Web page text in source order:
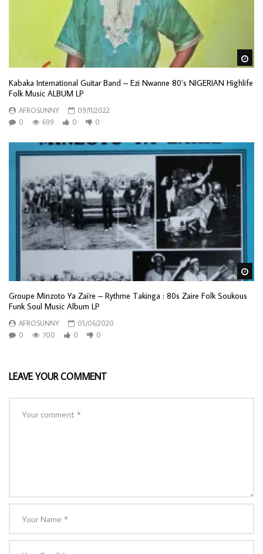
Kabaka International Guitar Band – Ezi Nwanne 80’s NIGERIAN Highlife
Folk Music ALBUM LP
AFROSUNNY
09/11/2022
0
699 0 0
Groupe Minzoto Ya Zaïre – Rythme Takinga : 80s Zaire Folk Soukous
Funk Soul Music Album LP
AFROSUNNY
05/06/2020
0
700 0 0
LEAVE YOUR COMMENT